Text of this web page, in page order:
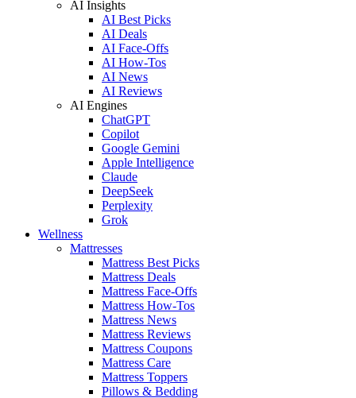
AI Insights
AI Best Picks
AI Deals
AI Face-Offs
AI How-Tos
AI News
AI Reviews
AI Engines
ChatGPT
Copilot
Google Gemini
Apple Intelligence
Claude
DeepSeek
Perplexity
Grok
Wellness
Mattresses
Mattress Best Picks
Mattress Deals
Mattress Face-Offs
Mattress How-Tos
Mattress News
Mattress Reviews
Mattress Coupons
Mattress Care
Mattress Toppers
Pillows & Bedding